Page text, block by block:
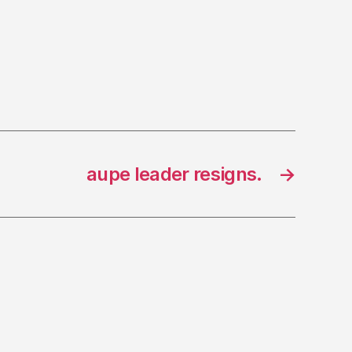
→
aupe leader resigns.